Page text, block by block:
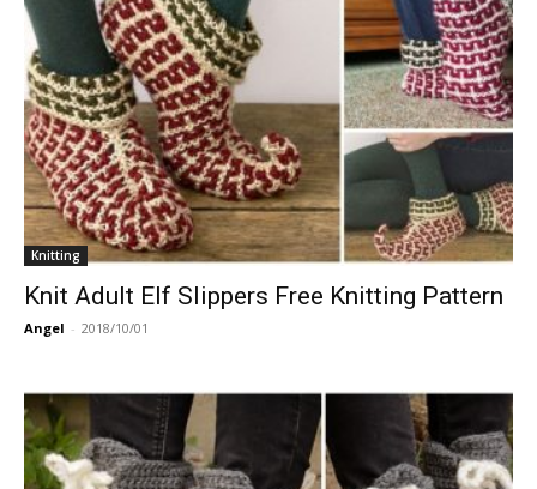
Knitting
Knit Adult Elf Slippers Free Knitting Pattern
Angel - 2018/10/01